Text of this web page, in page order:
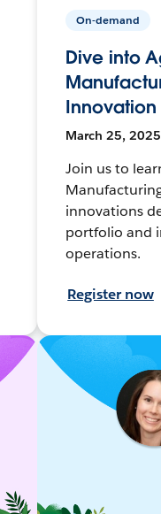
On-demand
Dive into
Innovation
March 25,
Join us to
innovations
portfolio and
operations.
Register now